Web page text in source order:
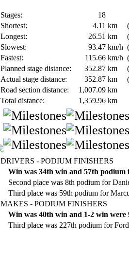
Stages:
18
Shortest:
4.11 km
Longest:
26.51 km
Slowest:
93.47 km/h
Fastest:
115.66 km/h
Planned stage distance:
352.87 km
Actual stage distance:
352.87 km
Road section distance:
1,007.09 km
Total distance:
1,359.96 km
DRIVERS - PODIUM FINISHERS
Win was 34th win and 57th podium
Second place was 8th podium for
Third place was 59th podium for
MAKES - PODIUM FINISHERS
Win was 40th win and 1-2 win
Third place was 227th podium for